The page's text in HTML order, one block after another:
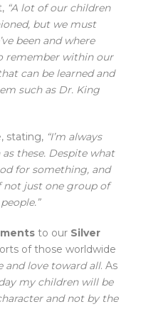
“A lot of our children
but we must
been and where
remember within our
can be learned and
such as Dr. King
stating, “I’m always
these. Despite what
for something, and
just one group of
to our Silver
of those worldwide
and love toward all. As
my children will be
and not by the